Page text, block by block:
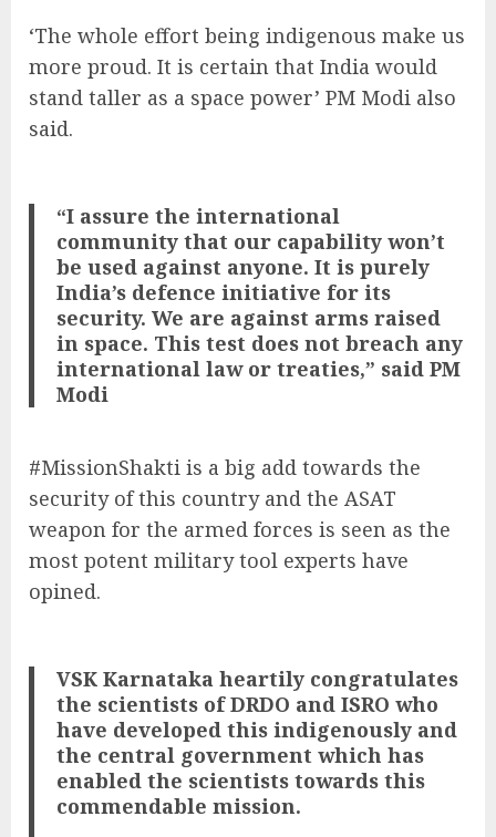
‘The whole effort being indigenous make us
more proud. It is certain that India would
stand taller as a space power’ PM Modi also
said.
“I assure the international
community that our capability won’t
be used against anyone. It is purely
India’s defence initiative for its
security. We are against arms raised
in space. This test does not breach any
international law or treaties,” said PM
Modi
#MissionShakti is a big add towards the
security of this country and the ASAT
weapon for the armed forces is seen as the
most potent military tool experts have
opined.
VSK Karnataka heartily congratulates
the scientists of DRDO and ISRO who
have developed this indigenously and
the central government which has
enabled the scientists towards this
commendable mission.